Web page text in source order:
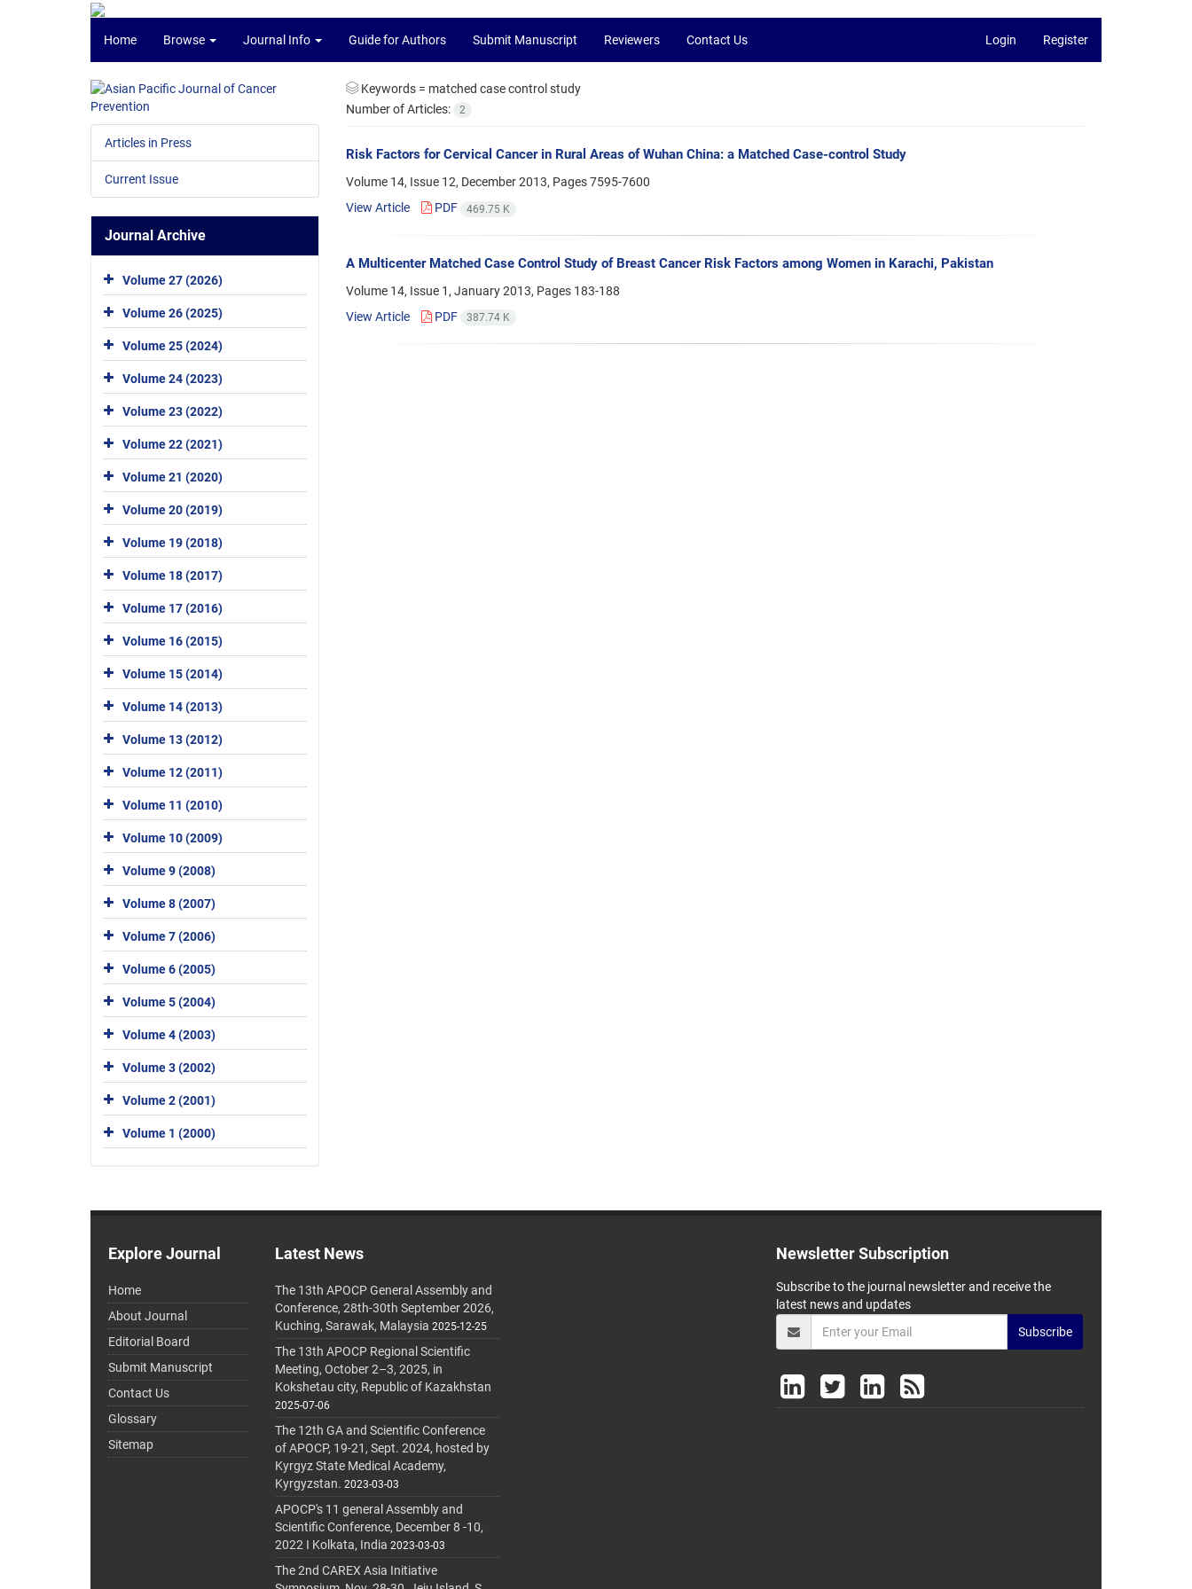
Home Browse Journal Info Guide for Authors Submit Manuscript Reviewers Contact Us Login Register
Keywords = matched case control study
Number of Articles:
2
Risk Factors for Cervical Cancer in Rural Areas of Wuhan China: a Matched Case-control Study
Volume 14, Issue 12, December 2013, Pages7595-7600
View Article
PDF 469.75 K
A Multicenter Matched Case Control Study of Breast Cancer Risk Factors among Women in Karachi, Pakistan
Volume 14, Issue 1, January 2013, Pages 183-188
View Article
PDF 387.74 K
Articles in Press
Current Issue
Journal Archive
Volume 27 (2026)
Volume 26 (2025)
Volume 25 (2024)
Volume 24 (2023)
Volume 23 (2022)
Volume 22 (2021)
Volume 21 (2020)
Volume 20 (2019)
Volume 19 (2018)
Volume 18 (2017)
Volume 17 (2016)
Volume 16 (2015)
Volume 15 (2014)
Volume 14 (2013)
Volume 13 (2012)
Volume 12 (2011)
Volume 11 (2010)
Volume 10 (2009)
Volume 9 (2008)
Volume 8 (2007)
Volume 7 (2006)
Volume 6 (2005)
Volume 5 (2004)
Volume 4 (2003)
Volume 3 (2002)
Volume 2 (2001)
Volume 1 (2000)
Explore Journal
Home
About Journal
Editorial Board
Submit Manuscript
Contact Us
Glossary
Sitemap
Latest News
The 13th APOCP General Assembly and
Conference, 28th-30th September 2026,
Kuching, Sarawak, Malaysia 2025-12-25
The 13th APOCP Regional Scientific
Meeting, October 2–3, 2025, in
Kokshetau city, Republic of Kazakhstan
2025-07-06
The 12th GA and Scientific Conference
of APOCP, 19-21, Sept. 2024, hosted by
Kyrgyz State Medical Academy,
Kyrgyzstan. 2023-03-03
APOCP's 11 general Assembly and
Scientific Conference, December 8 -10,
2022 I Kolkata, India 2023-03-03
The 2nd CAREX Asia Initiative
Newsletter Subscription
Subscribe to the journal newsletter and receive the
latest news and updates
Subscribe